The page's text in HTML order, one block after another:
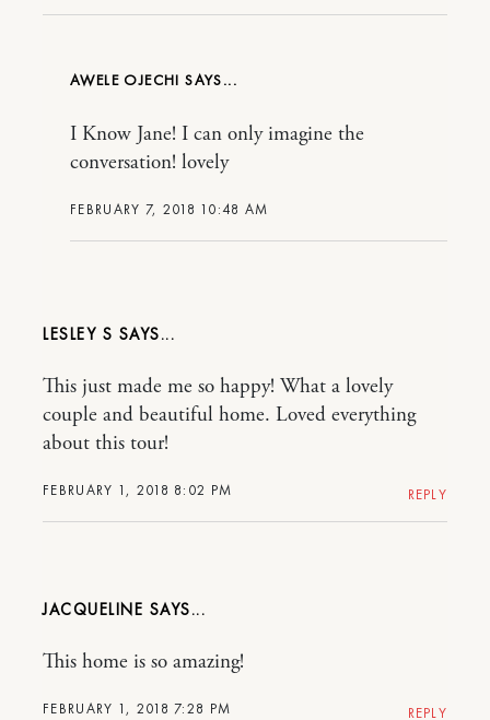
AWELE OJECHI
FEBRUARY 7, 2018 10:48 AM
I Know Jane! I can only imagine the
conversation! lovely
LESLEY S
FEBRUARY 1, 2018 8:02 PM
This just made me so happy! What a lovely
couple and beautiful home. Loved everything
about this tour!
REPLY
JACQUELINE
FEBRUARY 1, 2018 7:28 PM
This home is so amazing!
REPLY